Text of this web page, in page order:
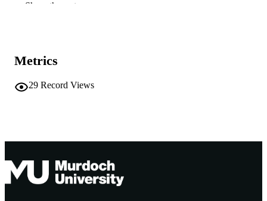
TYPE
Show the rest
Metrics
29 Record Views